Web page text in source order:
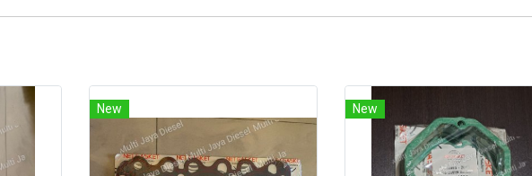
New New